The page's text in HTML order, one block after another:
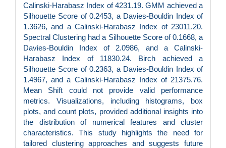
Calinski-Harabasz Index of 4231.19. GMM achieved a
Silhouette Score of 0.2453, a Davies-Bouldin Index of
1.3626, and a Calinski-Harabasz Index of 23011.20.
Spectral Clustering had a Silhouette Score of 0.1668, a
Davies-Bouldin Index of 2.0986, and a Calinski-
Harabasz Index of 11830.24. Birch achieved a
Silhouette Score of 0.2363, a Davies-Bouldin Index of
1.4967, and a Calinski-Harabasz Index of 21375.76.
Mean Shift could not provide valid performance
metrics. Visualizations, including histograms, box
plots, and count plots, provided additional insights into
the distribution of numerical features and cluster
characteristics. This study highlights the need for
tailored clustering approaches and suggests future